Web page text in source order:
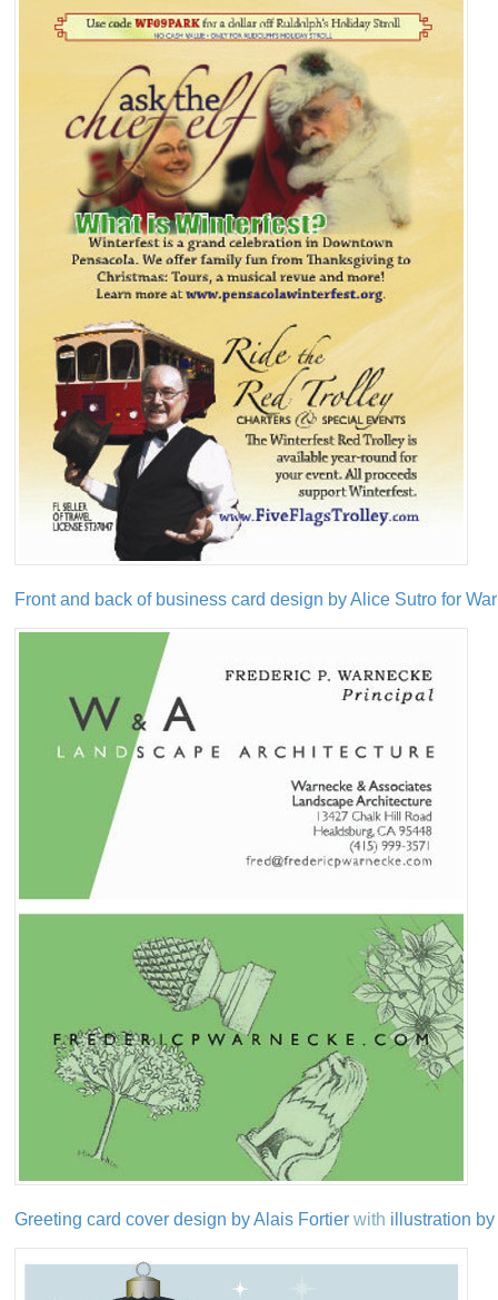
Front and back of business card design by Alice Sutro for
Greeting card cover design by Alais Fortier with illustration